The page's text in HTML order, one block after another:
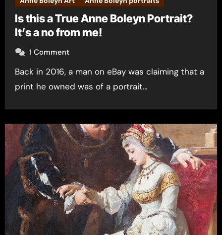
Is this a True Anne Boleyn Portrait?
It’s a no from me!
1 Comment
Back in 2016, a man on eBay was claiming that a
print he owned was of a portrait…